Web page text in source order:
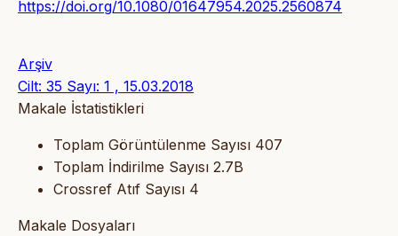
https://doi.org/10.1080/01647954.2025.2560874
Arşiv
Cilt: 35 Sayı: 1 , 15.03.2018
Makale İstatistikleri
Toplam Görüntülenme Sayısı 407
Toplam İndirilme Sayısı 2.7B
Crossref Atıf Sayısı 4
Makale Dosyaları